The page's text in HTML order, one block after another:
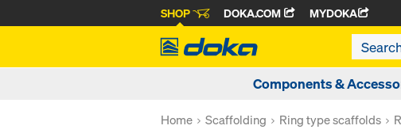
SHOP DOKA.COM MYDOKA
Components &
Home Scaffolding Ring type scaffolds